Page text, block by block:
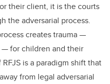
their client, it is the courts
the adversarial process.
creates trauma —
for children and their
is a paradigm shift that
from legal adversarial